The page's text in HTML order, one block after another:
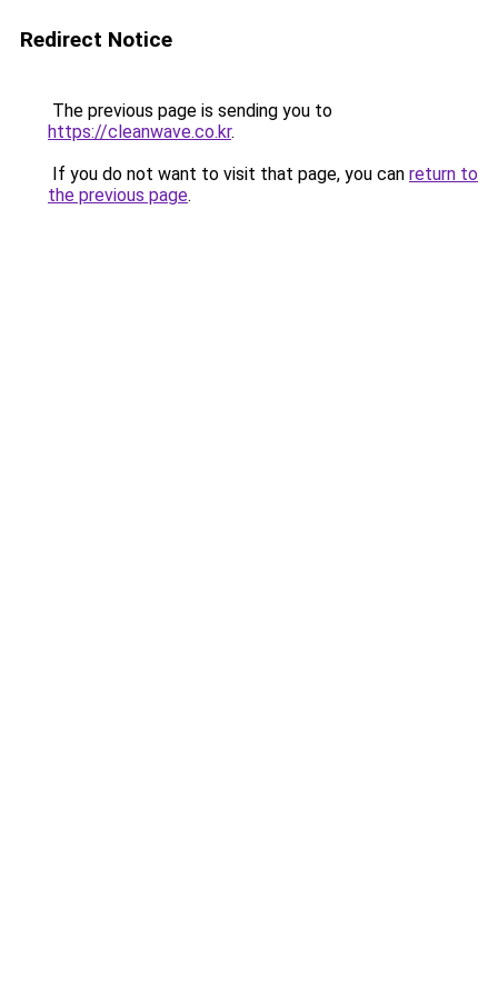
Redirect Notice
The previous page is sending you to
https://cleanwave.co.kr.
If you do not want to visit that page, you can return to
the previous page.